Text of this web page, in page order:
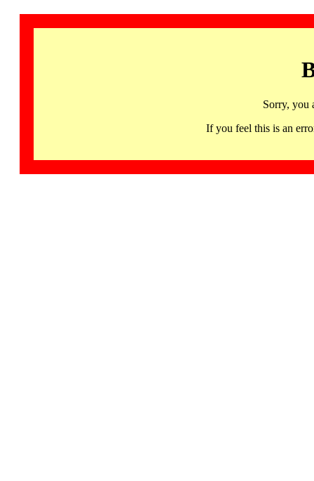
Sorry, you
If you feel this is an